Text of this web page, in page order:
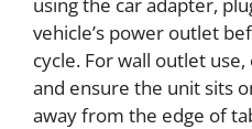
vehicle’s power outlet
cycle. For wall outlet
and ensure the unit sits
away from the edge of